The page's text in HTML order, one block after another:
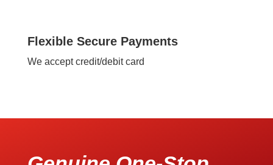
Flexible Secure Payments
We accept credit/debit card